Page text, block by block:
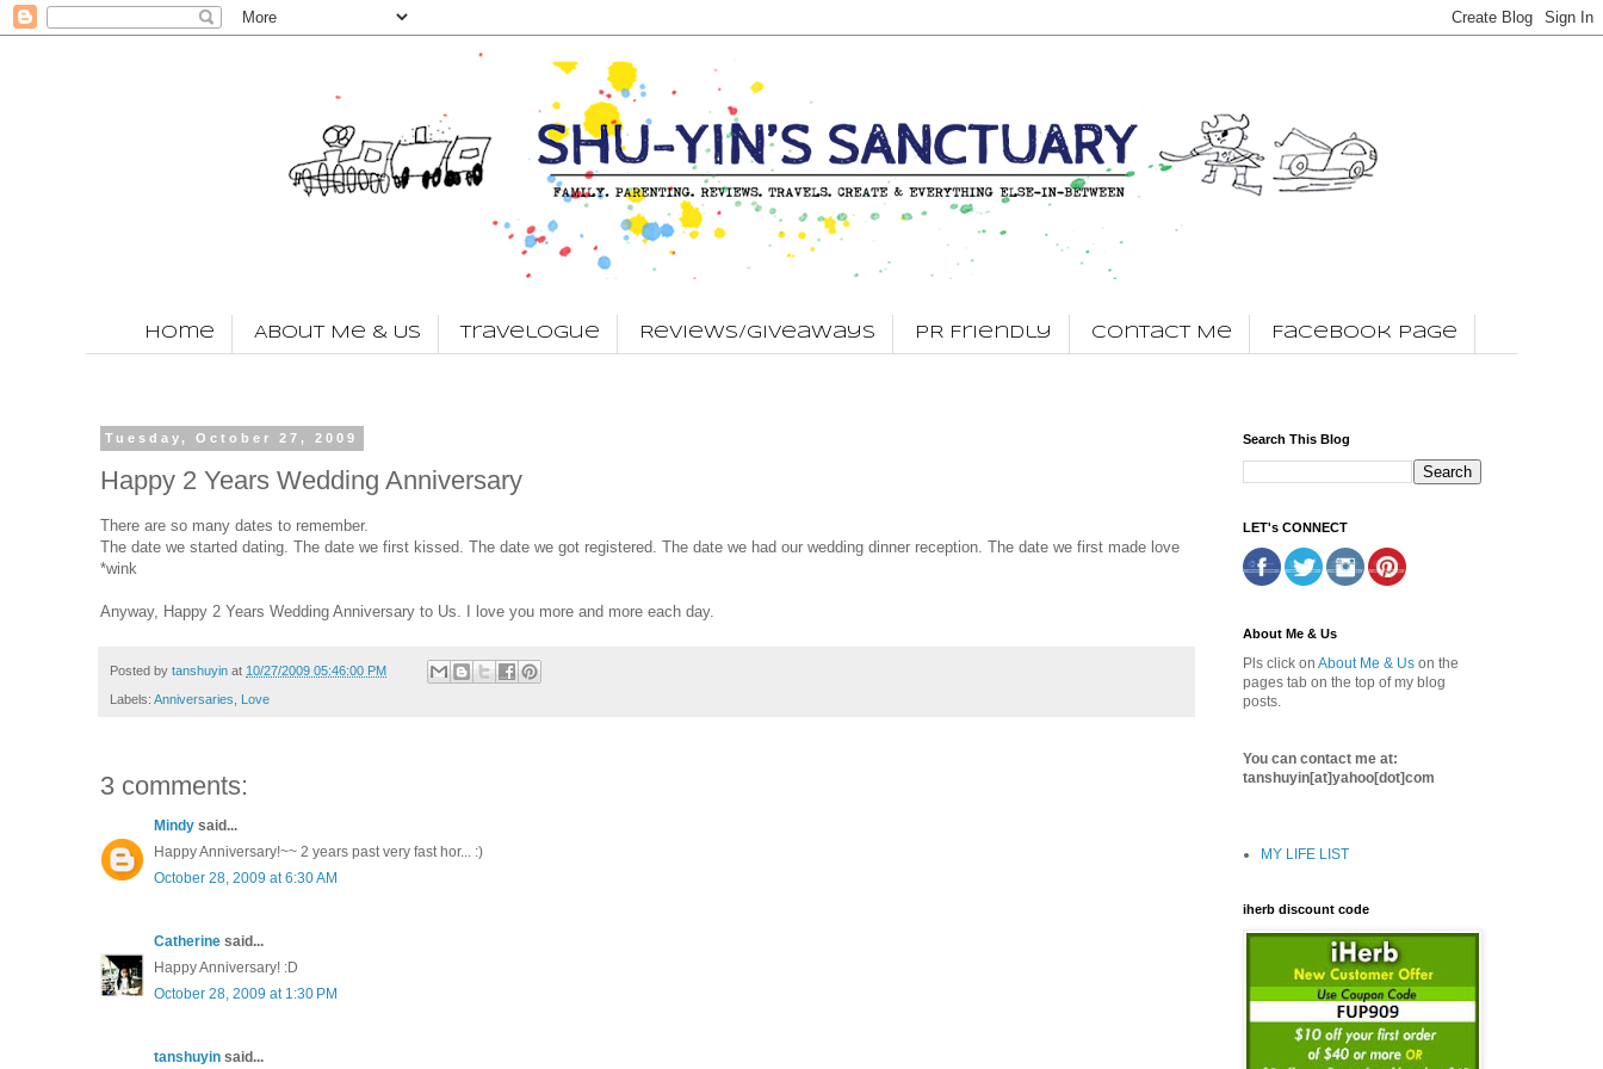
Home About Me & Us Travelogue Reviews/Giveaways PR Friendly Contact Me Facebook Page
Tuesday, October 27, 2009
Happy 2 Years Wedding Anniversary
There are so many dates to remember.
The date we started dating. The date we first kissed. The date we got registered. The date we had our wedding dinner reception. The date we first made love
*wink
Anyway, Happy 2 Years Wedding Anniversary to Us. I love you more and more each day.
Posted by tanshuyin at 10/27/2009 05:46:00 PM
Labels: Anniversaries Love
3 comments:
Mindy said...
Happy Anniversary!~~ 2 years past very fast hor... :)
October 28, 2009 at 6:30 AM
Catherine said...
Happy Anniversary! :D
October 28, 2009 at 1:30 PM
tanshuyin said...
Search This Blog
LET's CONNECT
About Me & Us
Pls click on About Me & Us on the
pages tab on the top of my blog
posts.
You can contact me at:
tanshuyin[at]yahoo[dot]com
MY LIFE LIST
iherb discount code